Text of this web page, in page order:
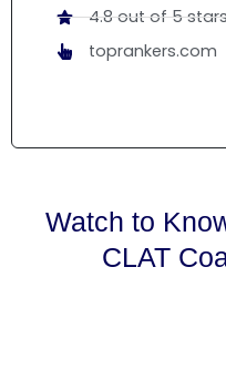
4.8 out of 5
toprankers.com
Watch to
CLAT